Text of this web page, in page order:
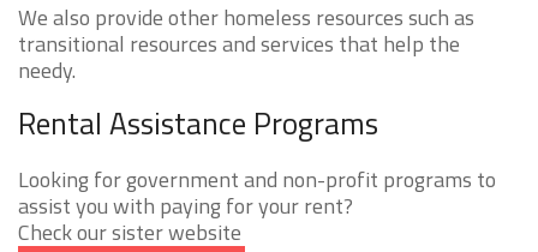
We also provide other homeless resources such as
transitional resources and services that help the
needy.
Rental Assistance Programs
Looking for government and non-profit programs to
assist you with paying for your rent?
Check our sister website